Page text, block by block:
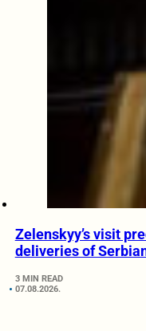
Zelenskyy’s visit
deliveries of
3 MIN READ
07.08.2026.